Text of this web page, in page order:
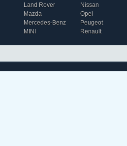
Land Rover
Mazda
Mercedes-Benz
MINI
Nissan
Opel
Peugeot
Renault